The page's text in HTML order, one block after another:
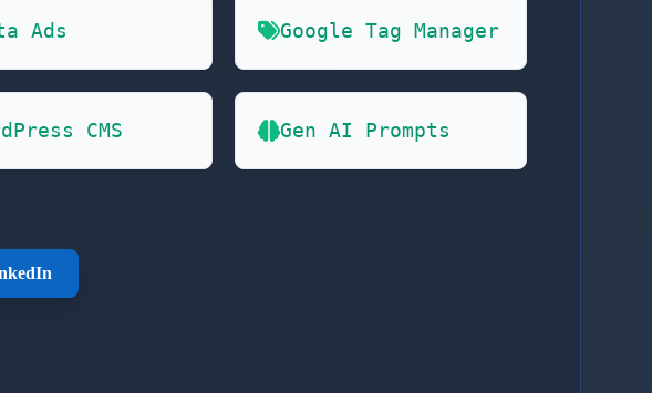
Ads Google Tag Manager
CMS Gen AI Prompts